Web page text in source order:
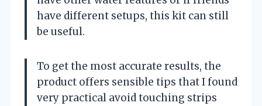
have different setups, this kit can still
be useful.
To get the most accurate results, the
product offers sensible tips that I found
very practical avoid touching strips